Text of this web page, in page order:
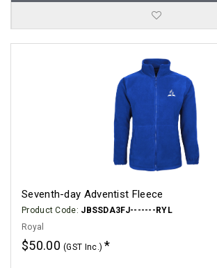
Seventh-day Adventist Fleece
Product Code: JBSSDA3FJ-------RYL
Royal
$50.00(GST Inc.)